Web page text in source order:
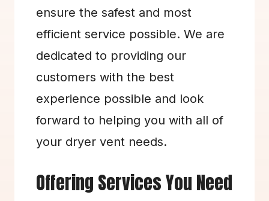
ensure the safest and most
efficient service possible. We are
dedicated to providing our
customers with the best
experience possible and look
forward to helping you with all of
your dryer vent needs.
Offering Services You Need